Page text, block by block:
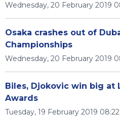
Wednesday, 20 February 2019
Osaka crashes out of
Championships
Wednesday, 20 February 2019
Biles, Djokovic win big at
Awards
Tuesday, 19 February 2019 08:22